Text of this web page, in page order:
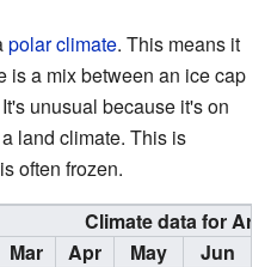
polar climate. This means it
is a mix between an ice cap
unusual because it's on
land climate. This is
often frozen.
Climate data for
Mar Apr May
Jun